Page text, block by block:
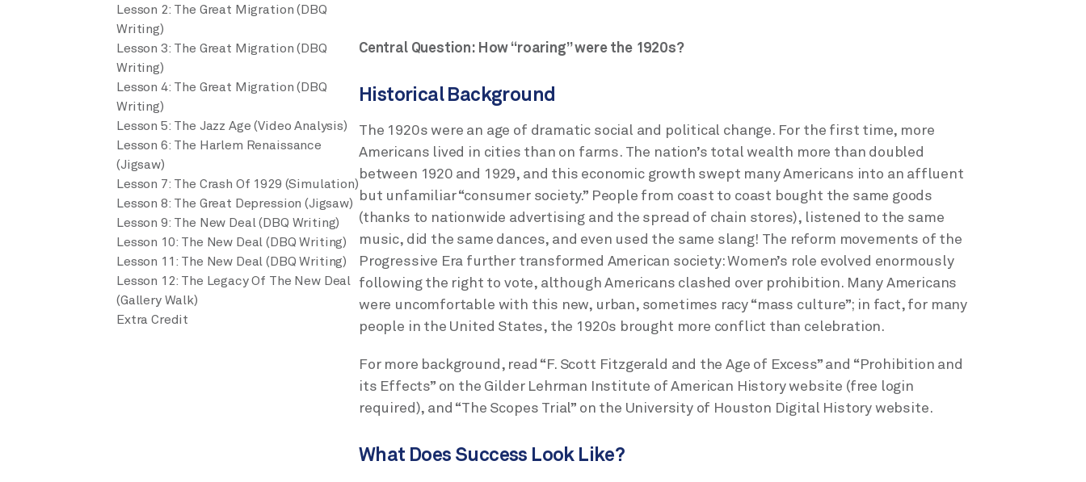
Lesson 2: The Great Migration (DBQ
Writing)
Lesson 3: The Great Migration (DBQ
Writing)
Lesson 4: The Great Migration (DBQ
Writing)
Lesson 5: The Jazz Age (Video Analysis)
Lesson 6: The Harlem Renaissance
(Jigsaw)
Lesson 7: The Crash Of 1929 (Simulation)
Lesson 8: The Great Depression (Jigsaw)
Lesson 9: The New Deal (DBQ Writing)
Lesson 10: The New Deal (DBQ Writing)
Lesson 11: The New Deal (DBQ Writing)
Lesson 12: The Legacy Of The New Deal
(Gallery Walk)
Extra Credit
Central Question: How “roaring” were the 1920s?
Historical Background
The 1920s were an age of dramatic social and political change. For the first time, more
Americans lived in cities than on farms. The nation’s total wealth more than doubled
between 1920 and 1929, and this economic growth swept many Americans into an affluent
but unfamiliar “consumer society.” People from coast to coast bought the same goods
(thanks to nationwide advertising and the spread of chain stores), listened to the same
music, did the same dances, and even used the same slang! The reform movements of the
Progressive Era further transformed American society: Women’s role evolved enormously
following the right to vote, although Americans clashed over prohibition. Many Americans
were uncomfortable with this new, urban, sometimes racy “mass culture”; in fact, for many
people in the United States, the 1920s brought more conflict than celebration.
For more background, read “F. Scott Fitzgerald and the Age of Excess” and “Prohibition and
its Effects” on the Gilder Lehrman Institute of American History website (free login
required), and “The Scopes Trial” on the University of Houston Digital History website.
What Does Success Look Like?